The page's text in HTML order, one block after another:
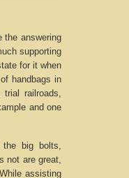
the answering
supporting
for it when
handbags in
railroads,
and one
the big bolts,
not are great,
assisting